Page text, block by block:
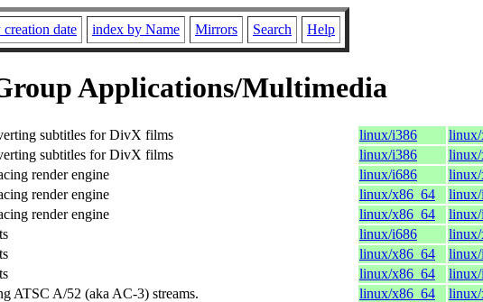
date index by Name Mirrors Search Help
Applications/Multimedia
subtitles for DivX films linux/i386
subtitles for DivX films linux/i386
render engine linux/i686
render engine linux/x86_64
render engine linux/x86_64
linux/i686
linux/x86_64
linux/x86_64
ATSC A/52 (aka AC-3) streams. linux/x86_64